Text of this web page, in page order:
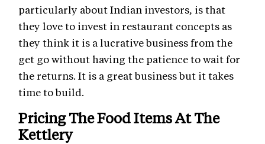
particularly about Indian investors, is that
they love to invest in restaurant concepts as
they think it is a lucrative business from the
get go without having the patience to wait for
the returns. It is a great business but it takes
time to build.
Pricing The Food Items At The
Kettlery